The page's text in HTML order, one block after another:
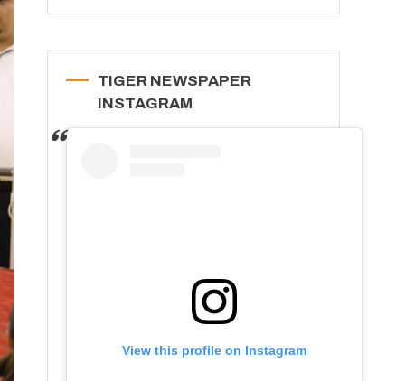
TIGER NEWSPAPER
INSTAGRAM
View this profile on Instagram